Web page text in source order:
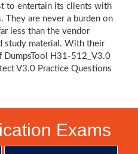
to entertain its clients with
They are never a burden on
less than the vendor
study material. With their
DumpsTool H31-512_V3.0
V3.0 Practice Questions
Exams